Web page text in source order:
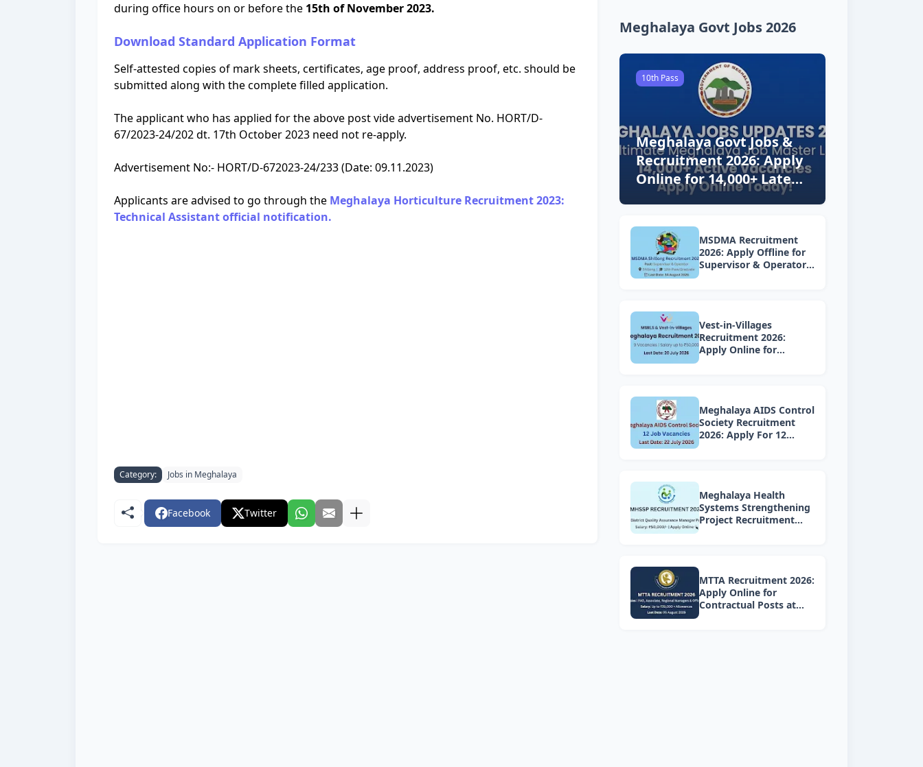
during office hours on or before the 15th of November 2023.
Download Standard Application Format
Self-attested copies of mark sheets, certificates, age proof, address proof, etc. should be
submitted along with the complete filled application.
The applicant who has applied for the above post vide advertisement No. HORT/D-
67/2023-24/202 dt. 17th October 2023 need not re-apply.
Advertisement No:- HORT/D-672023-24/233 (Date: 09.11.2023)
Applicants are advised to go through the Meghalaya Horticulture Recruitment 2023:
Technical Assistant official notification.
Category: Jobs in Meghalaya
Facebook Twitter
Meghalaya Govt Jobs 2026
10th Pass
Meghalaya Govt Jobs &
Recruitment 2026: Apply
Online for 14,000+ Latest
Vacancies Today!
MSDMA Recruitment
2026: Apply Offline for
Supervisor & Operator
Vest-in-Villages
Recruitment 2026:
Apply Online for
Meghalaya AIDS Control
Society Recruitment
2026: Apply For 12
Meghalaya Health
Systems Strengthening
Project Recruitment
MTTA Recruitment 2026:
Apply Online for
Contractual Posts at